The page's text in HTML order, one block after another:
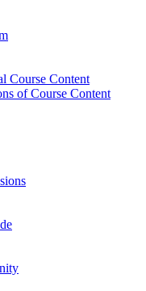
Course Content
of Course Content